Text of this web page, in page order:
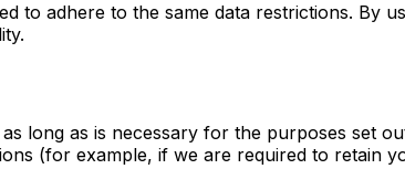
to adhere to the same data restrictions. By
long as is necessary for the purposes set
(for example, if we are required to retain